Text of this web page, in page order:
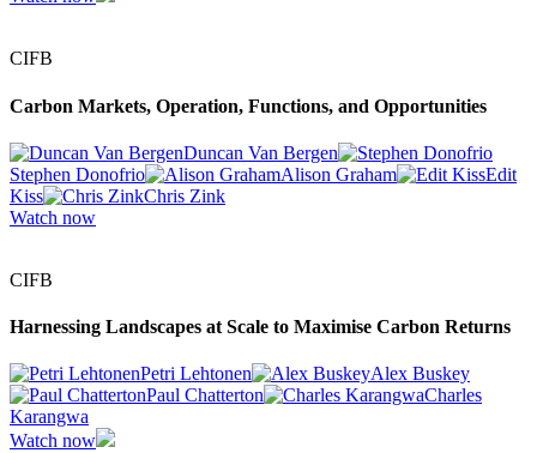
CIFB
Carbon Markets, Operation, Functions, and Opportunities
Duncan Van Bergen
Stephen Donofrio
Alison Graham
Edit
Kiss
Chris Zink
Watch now
CIFB
Harnessing Landscapes at Scale to Maximise Carbon Returns
Petri Lehtonen
Alex Buskey
Paul Chatterton
Charles
Karangwa
Watch now